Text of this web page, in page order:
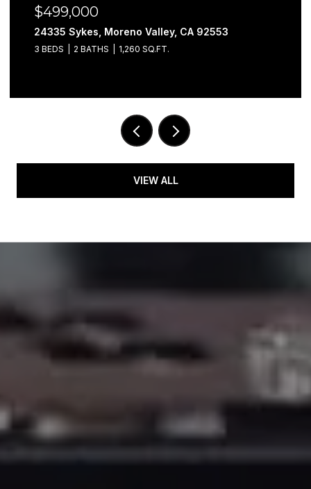
$499,000
24335 Sykes, Moreno Valley, CA 92553
3 BEDS 2 BATHS 1,260 SQ.FT.
VIEW ALL